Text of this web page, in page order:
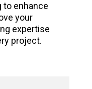
to enhance
your
expertise
project.